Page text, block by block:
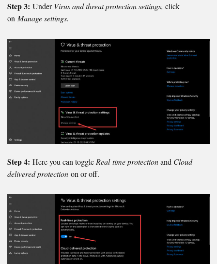
Step 3: UnderVirus and threat protection settings, click
on Manage settings.
Step 4: Here you can toggleReal-time protectionand Cloud-
delivered protection on or off.